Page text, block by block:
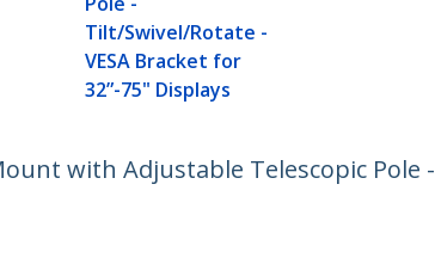
Tilt/Swivel/Rotate -
VESA Bracket for
32”-75" Displays
with Adjustable Telescopic Pole -